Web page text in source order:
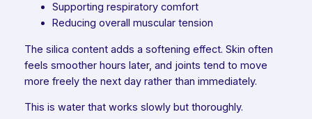
Supporting respiratory comfort
Reducing overall muscular tension
The silica content adds a softening effect. Skin often
feels smoother hours later, and joints tend to move
more freely the next day rather than immediately.
This is water that works slowly but thoroughly.